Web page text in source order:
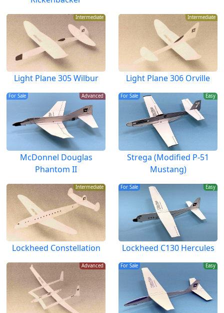
Intermediate
Light Plane 305 Wilbur
Intermediate
Light Plane 306 Orville
Advanced
For Sale
McDonnel Douglas
Phantom II
Easy
For Sale
Strega (Modified P-51
Mustang)
Intermediate
Lockheed Constellation
Easy
For Sale
Lockheed C130 Hercules
Advanced Easy
For Sale